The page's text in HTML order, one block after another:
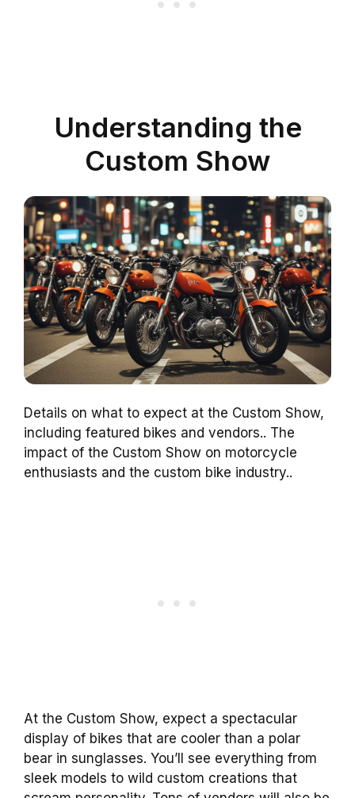
Understanding the
Custom Show
Details on what to expect at the Custom Show,
including featured bikes and vendors.. The
impact of the Custom Show on motorcycle
enthusiasts and the custom bike industry..
At the Custom Show, expect a spectacular
display of bikes that are cooler than a polar
bear in sunglasses. You’ll see everything from
sleek models to wild custom creations that